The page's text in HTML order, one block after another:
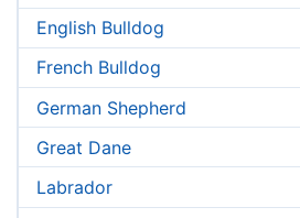
English Bulldog
French Bulldog
German Shepherd
Great Dane
Labrador